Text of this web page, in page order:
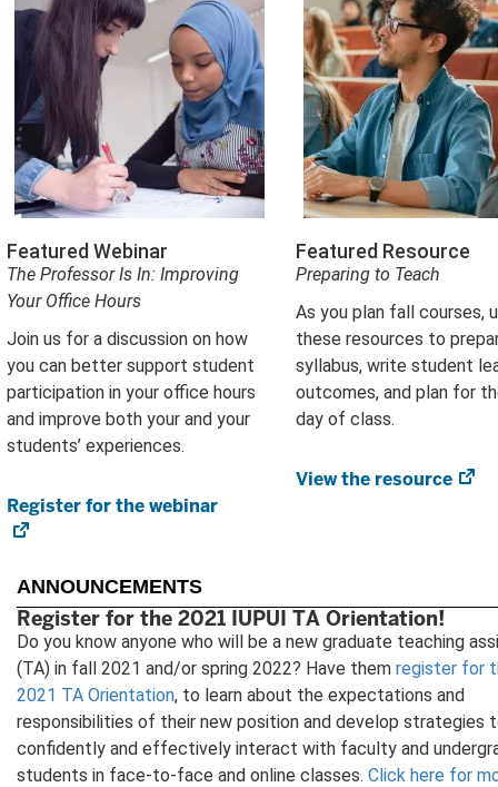
Featured Webinar
The Professor Is In: Improving
Your Office Hours
Join us for a discussion on how
you can better support student
participation in your office hours
and improve both your and your
students’ experiences.
Register for the webinar
Featured Resource
Preparing to Teach
As you plan fall courses,
these resources to
syllabus, write student
outcomes, and plan for
day of class.
View the resource
ANNOUNCEMENTS
Register for the 2021 IUPUI TA Orientation!
Do you know anyone who will be a new graduate teaching
(TA) in fall 2021 and/or spring 2022? Have them register for
2021 TA Orientation, to learn about the expectations and
responsibilities of their new position and develop strategies
confidently and effectively interact with faculty and
students in face-to-face and online classes. Click here for